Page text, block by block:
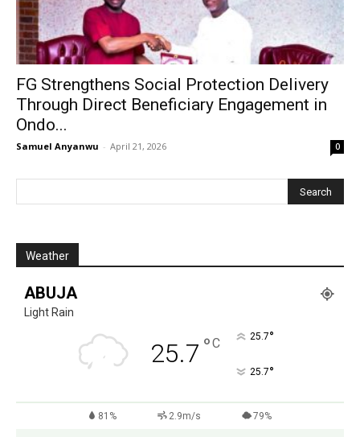
FG Strengthens Social Protection Delivery
Through Direct Beneficiary Engagement in
Ondo...
Samuel Anyanwu - April 21, 2026 0
Weather
ABUJA
Light Rain
25.7 °C 25.7°
25.7°
81% 2.9m/s 79%